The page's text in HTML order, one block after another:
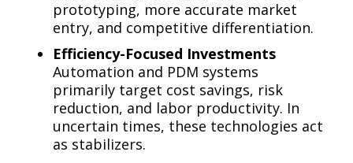
prototyping, more accurate market
entry, and competitive differentiation.
Efficiency-Focused Investments
Automation and PDM systems
primarily target cost savings, risk
reduction, and labor productivity. In
uncertain times, these technologies act
as stabilizers.